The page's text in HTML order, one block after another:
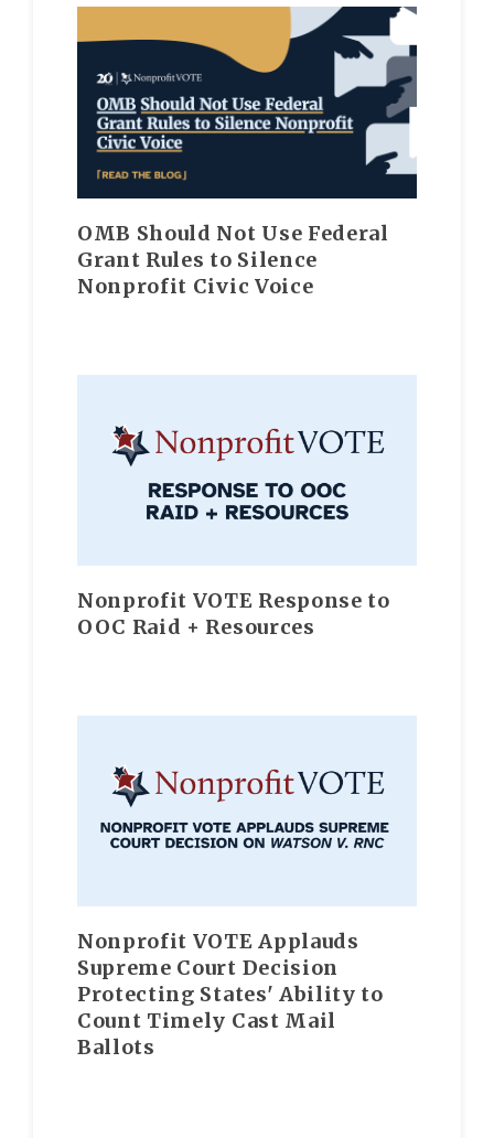
OMB Should Not Use Federal
Grant Rules to Silence
Nonprofit Civic Voice
Nonprofit VOTE Response to
OOC Raid + Resources
Nonprofit VOTE Applauds
Supreme Court Decision
Protecting States' Ability to
Count Timely Cast Mail
Ballots